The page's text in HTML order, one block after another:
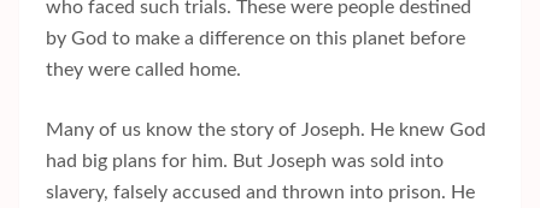
who faced such trials. These were people destined
by God to make a difference on this planet before
they were called home.
Many of us know the story of Joseph. He knew God
had big plans for him. But Joseph was sold into
slavery, falsely accused and thrown into prison. He